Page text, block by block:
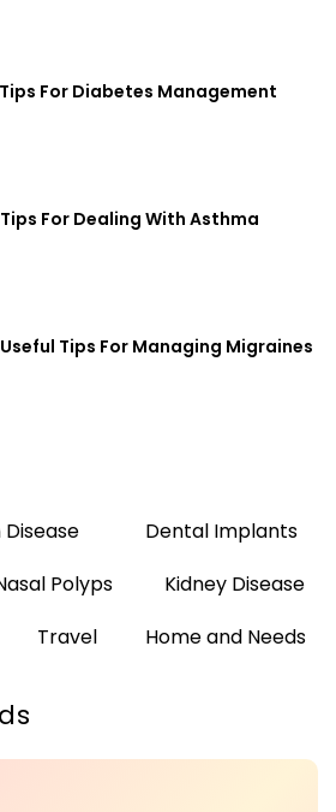
For Diabetes Management
For Dealing With Asthma
Tips For Managing Migraines
Disease
Dental Implants
Polyps
Kidney Disease
Travel Home and Needs